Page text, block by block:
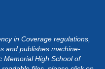
in Coverage regulations,
and publishes machine-
Memorial High School of